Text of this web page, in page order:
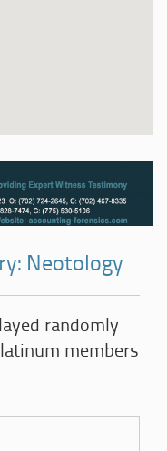
Neotology
randomly
members